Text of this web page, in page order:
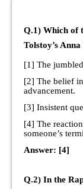
Q.1) Which of
Tolstoy’s
[1] The
[2] The belief
advancement.
[3] Insistent
[4] The
someone’s
Answer: [4]
Q.2) In the